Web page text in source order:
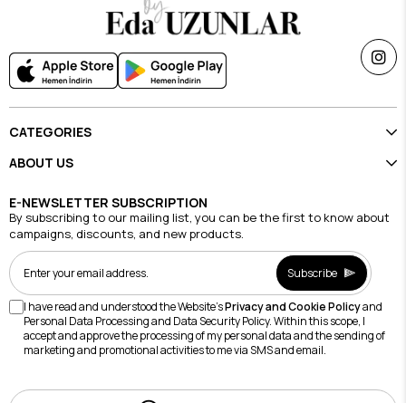
CATEGORIES
ABOUT US
E-NEWSLETTER SUBSCRIPTION
By subscribing to our mailing list, you can be the first to know about
campaigns, discounts, and new products.
Subscribe
I have read and understood the Website'sPrivacy and Cookie Policyand
Personal Data Processing and Data Security Policy. Within this scope, I
accept and approve the processing of my personal data and the sending of
marketing and promotional activities to me via SMS and email.